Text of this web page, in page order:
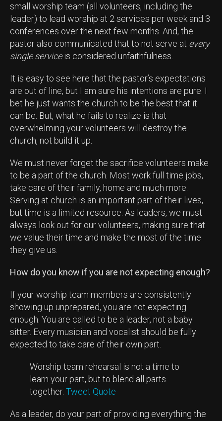
small worship team (all volunteers, including the
leader) to lead worship at 2 services per week and 3
conferences over the next few months. And, the
pastor also communicated that to not serve at every
single serviceis considered unfaithfulness.
It is easy to see here that the pastor’s expectations
are out of line, but I am sure his intentions are pure. I
bet he just wants the church to be the best that it
can be. But, what he fails to realize is that
overwhelming your volunteers will destroy the
church, not build it up.
We must never forget the sacrifice volunteers make
to be a part of the church. Most work full time jobs,
take care of their family, home and much more.
Serving at church is an important part of their lives,
but time is a limited resource. As leaders, we must
always look out for our volunteers, making sure that
we value their time and make the most of the time
they give us.
How do you know if you are not expecting enough?
If your worship team members are consistently
showing up unprepared, you are not expecting
enough. You are called to be a leader, not a baby
sitter. Every musician and vocalist should be fully
expected to take care of their own part.
Worship team rehearsal is not a time to
learn your part, but to blend all parts
together. Tweet Quote
As a leader, do your part of providing everything the